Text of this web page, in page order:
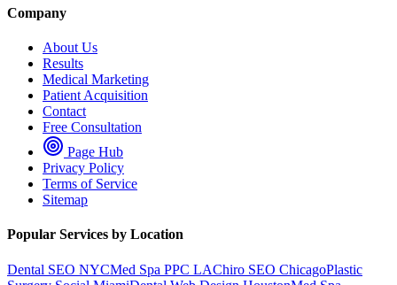
Company
About Us
Results
Medical Marketing
Patient Acquisition
Contact
Free Consultation
Page Hub
Privacy Policy
Terms of Service
Sitemap
Popular Services by Location
Dental SEO NYCMed Spa PPC LAChiro SEO ChicagoPlastic